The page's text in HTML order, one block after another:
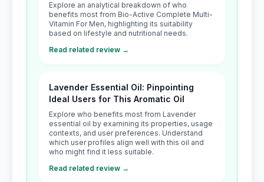
Explore an analytical breakdown of who
benefits most from Bio-Active Complete Multi-
Vitamin For Men, highlighting its suitability
based on lifestyle and nutritional needs.
Read related review →
Lavender Essential Oil: Pinpointing
Ideal Users for This Aromatic Oil
Explore who benefits most from Lavender
essential oil by examining its properties, usage
contexts, and user preferences. Understand
which user profiles align well with this oil and
who might find it less suitable.
Read related review →